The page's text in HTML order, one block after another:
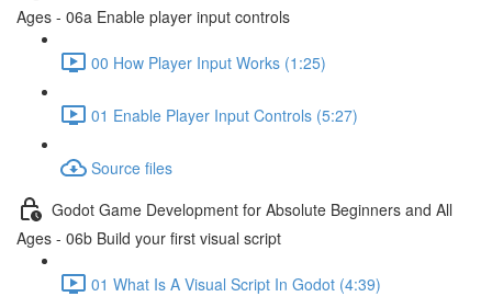
Ages - 06a Enable player input controls
00 How Player Input Works (1:25)
01 Enable Player Input Controls (5:27)
Source files
Godot Game Development for Absolute Beginners and All
Ages - 06b Build your first visual script
01 What Is A Visual Script In Godot (4:39)